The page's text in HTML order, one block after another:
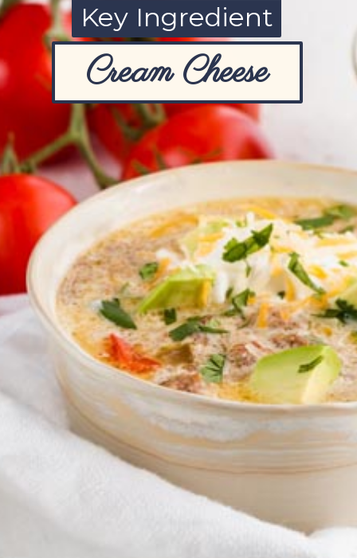
Key Ingredient
Cream Cheese